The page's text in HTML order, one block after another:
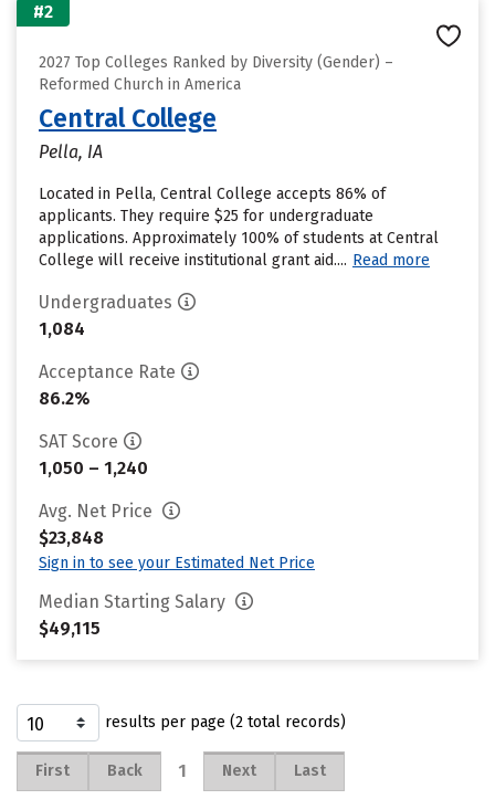
#2
2027 Top Colleges Ranked by Diversity (Gender) –
Reformed Church in America
Central College
Pella, IA
Located in Pella, Central College accepts 86% of
applicants. They require $25 for undergraduate
applications. Approximately 100% of students at Central
College will receive institutional grant aid.... Read more
Undergraduates
1,084
Acceptance Rate
86.2%
SAT Score
1,050 – 1,240
Avg. Net Price
$23,848
Sign in to see your Estimated Net Price
Median Starting Salary
$49,115
results per page (2 total records)
First Back 1 Next Last